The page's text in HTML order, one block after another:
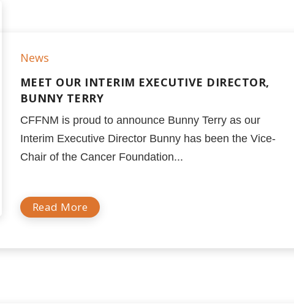
News
MEET OUR INTERIM EXECUTIVE DIRECTOR,
BUNNY TERRY
CFFNM is proud to announce Bunny Terry as our
Interim Executive Director Bunny has been the Vice-
Chair of the Cancer Foundation...
Read More